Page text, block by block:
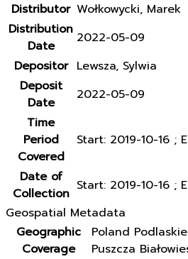
Distributor Wołkowycki, Marek
Distribution
Date
2022-05-09
Depositor Lewsza, Sylwia
Deposit
Date
2022-05-09
Time
Period
Covered
Start: 2019-10-16 ;
Date of
Collection Start: 2019-10-16 ;
Geospatial Metadata
Geographic
Coverage
Poland
Puszcza